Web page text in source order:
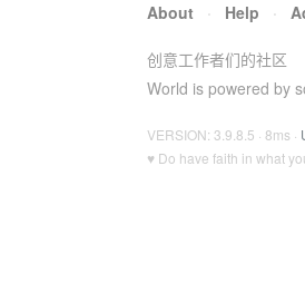
About · Help ·
创意工作者们的社区
World is powered by
VERSION: 3.9.8.5 · 8ms ·
♥ Do have faith in what